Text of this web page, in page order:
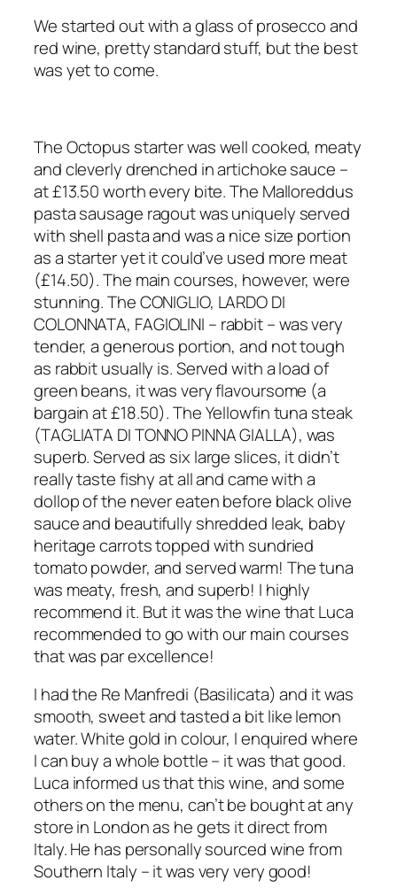
We started out with a glass of prosecco and
red wine, pretty standard stuff, but the best
was yet to come.
The Octopus starter was well cooked, meaty
and cleverly drenched in artichoke sauce –
at £13.50 worth every bite. The Malloreddus
pasta sausage ragout was uniquely served
with shell pasta and was a nice size portion
as a starter yet it could’ve used more meat
(£14.50). The main courses, however, were
stunning. The CONIGLIO, LARDO DI
COLONNATA, FAGIOLINI – rabbit – was very
tender, a generous portion, and not tough
as rabbit usually is. Served with a load of
green beans, it was very flavoursome (a
bargain at £18.50). The Yellowfin tuna steak
(TAGLIATA DI TONNO PINNA GIALLA), was
superb. Served as six large slices, it didn’t
really taste fishy at all and came with a
dollop of the never eaten before black olive
sauce and beautifully shredded leak, baby
heritage carrots topped with sundried
tomato powder, and served warm! The tuna
was meaty, fresh, and superb! I highly
recommend it. But it was the wine that Luca
recommended to go with our main courses
that was par excellence!
I had the Re Manfredi (Basilicata) and it was
smooth, sweet and tasted a bit like lemon
water. White gold in colour, I enquired where
I can buy a whole bottle – it was that good.
Luca informed us that this wine, and some
others on the menu, can’t be bought at any
store in London as he gets it direct from
Italy. He has personally sourced wine from
Southern Italy – it was very very good!